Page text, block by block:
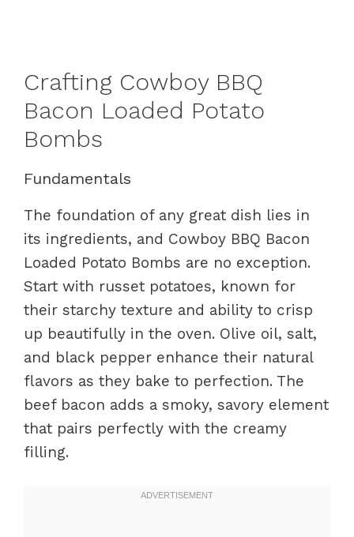
Crafting Cowboy BBQ
Bacon Loaded Potato
Bombs
Fundamentals
The foundation of any great dish lies in
its ingredients, and Cowboy BBQ Bacon
Loaded Potato Bombs are no exception.
Start with russet potatoes, known for
their starchy texture and ability to crisp
up beautifully in the oven. Olive oil, salt,
and black pepper enhance their natural
flavors as they bake to perfection. The
beef bacon adds a smoky, savory element
that pairs perfectly with the creamy
filling.